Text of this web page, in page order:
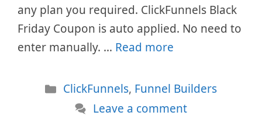
any plan you required. ClickFunnels Black
Friday Coupon is auto applied. No need to
enter manually. … Read more
Categories
ClickFunnels, Funnel Builders
Leave a comment